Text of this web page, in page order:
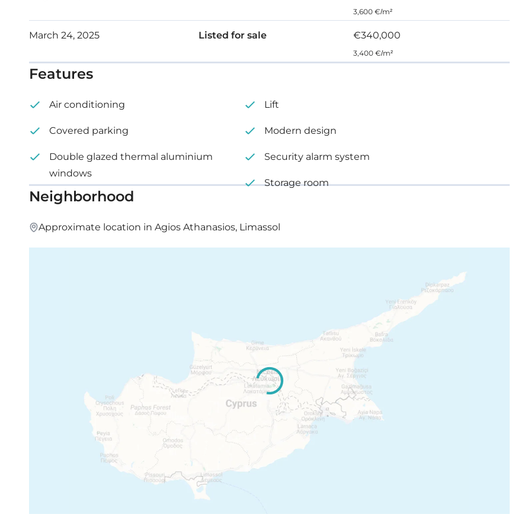
3,600 €/m²
March 24, 2025 Listed for sale €340,000
3,400 €/m²
Features
Air conditioning
Covered parking
Double glazed thermal aluminium
windows
Lift
Modern design
Security alarm system
Storage room
Neighborhood
Approximate location in Agios Athanasios, Limassol